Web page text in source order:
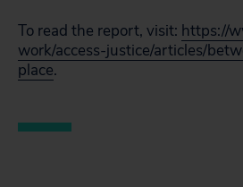
To read the report, visit: https://
work/access-justice/articles/
place.